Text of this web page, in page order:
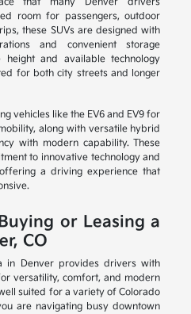
room for passengers, outdoor
these SUVs are designed with
and convenient storage
and available technology
for both city streets and longer
vehicles like the EV6 and EV9 for
along with versatile hybrid
with modern capability. These
to innovative technology and
a driving experience that
or Leasing a
CO
in Denver provides drivers with
versatility, comfort, and modern
suited for a variety of Colorado
are navigating busy downtown